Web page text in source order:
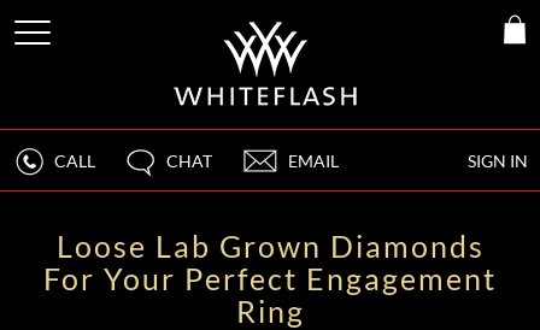
SIGN IN
CALL CHAT EMAIL
Loose Lab Grown Diamonds
For Your Perfect Engagement
Ring